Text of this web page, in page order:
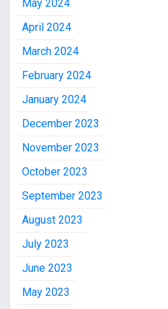
May 2024
April 2024
March 2024
February 2024
January 2024
December 2023
November 2023
October 2023
September 2023
August 2023
July 2023
June 2023
May 2023